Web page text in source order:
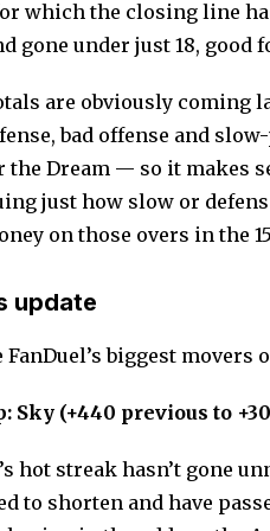
which the closing line
gone under just 18, good
are obviously coming
bad offense and
the Dream — so it makes
just how slow or
on those overs in the
update
FanDuel’s biggest movers
Sky (+440 previous to
hot streak hasn’t gone
to shorten and have